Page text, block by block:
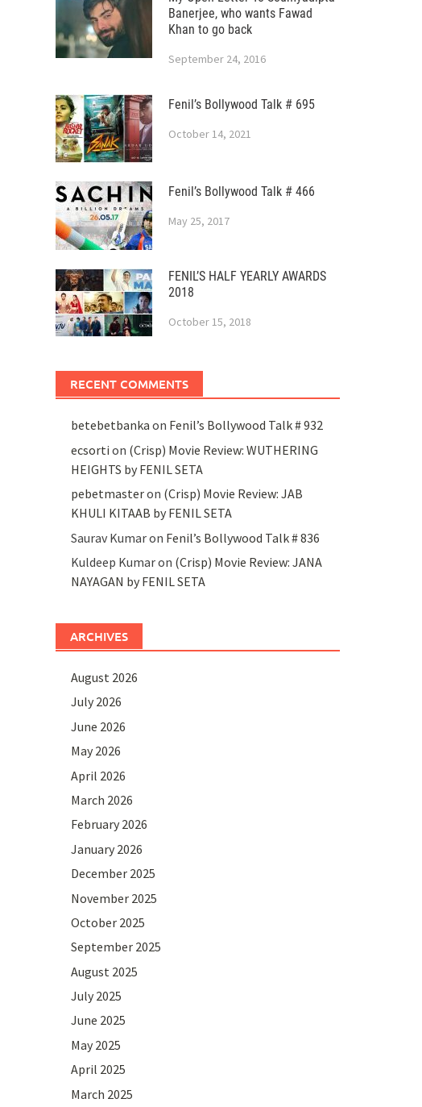
Banerjee, who wants Fawad
Khan to go back
September 24, 2016
Fenil’s Bollywood Talk # 695
October 14, 2021
Fenil’s Bollywood Talk # 466
May 25, 2017
FENIL’S HALF YEARLY AWARDS
2018
October 15, 2018
RECENT COMMENTS
betebetbanka on Fenil’s Bollywood Talk # 932
ecsorti on (Crisp) Movie Review: WUTHERING
HEIGHTS by FENIL SETA
pebetmasteron (Crisp) Movie Review: JAB
KHULI KITAAB by FENIL SETA
Saurav Kumaron Fenil’s Bollywood Talk # 836
Kuldeep Kumaron (Crisp) Movie Review: JANA
NAYAGAN by FENIL SETA
ARCHIVES
August 2026
July 2026
June 2026
May 2026
April 2026
March 2026
February 2026
January 2026
December 2025
November 2025
October 2025
September 2025
August 2025
July 2025
June 2025
May 2025
April 2025
March 2025